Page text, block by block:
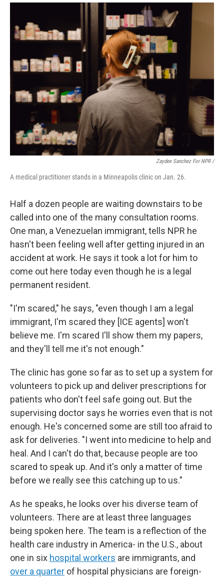
Zaydee Sanchez For NPR /
A medical practitioner stands in a Minneapolis clinic on Jan. 26.
Half a dozen people are waiting downstairs to be
called into one of the many consultation rooms.
One man, a Venezuelan immigrant, tells NPR he
hasn't been feeling well after getting injured in an
accident at work. He says it took a lot for him to
come out here today even though he is a legal
permanent resident.
"I'm scared," he says, "even though I am a legal
immigrant, I'm scared they [ICE agents] won't
believe me. I'm scared I'll show them my papers,
and they'll tell me it's not enough."
The clinic has gone so far as to set up a system for
volunteers to pick up and deliver prescriptions for
patients who don't feel safe going out. But the
supervising doctor says he worries even that is not
enough. He's concerned some are still too afraid to
ask for deliveries. "I went into medicine to help and
heal. And I can't do that, because people are too
scared to speak up. And it's only a matter of time
before we really see this catching up to us."
As he speaks, he looks over his diverse team of
volunteers. There are at least three languages
being spoken here. The team is a reflection of the
health care industry in America- in the U.S., about
one in six hospital workers are immigrants, and
over a quarter of hospital physicians are foreign-